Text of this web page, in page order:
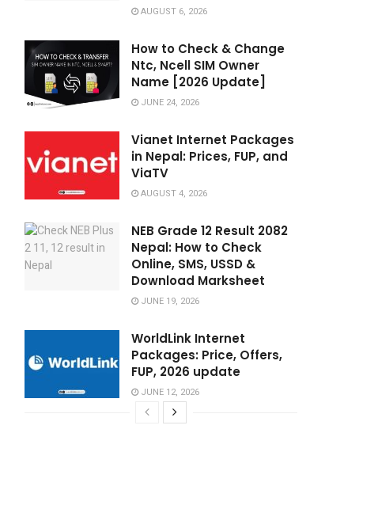
AUGUST 6, 2026
How to Check & Change
Ntc, Ncell SIM Owner
Name [2026 Update]
JUNE 24, 2026
Vianet Internet Packages
in Nepal: Prices, FUP, and
ViaTV
AUGUST 4, 2026
NEB Grade 12 Result 2082
Nepal: How to Check
Online, SMS, USSD &
Download Marksheet
JUNE 19, 2026
WorldLink Internet
Packages: Price, Offers,
FUP, 2026 update
JUNE 12, 2026